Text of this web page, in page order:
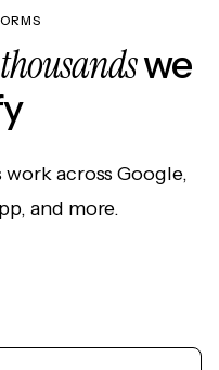
thousandswe
work across Google,
and more.